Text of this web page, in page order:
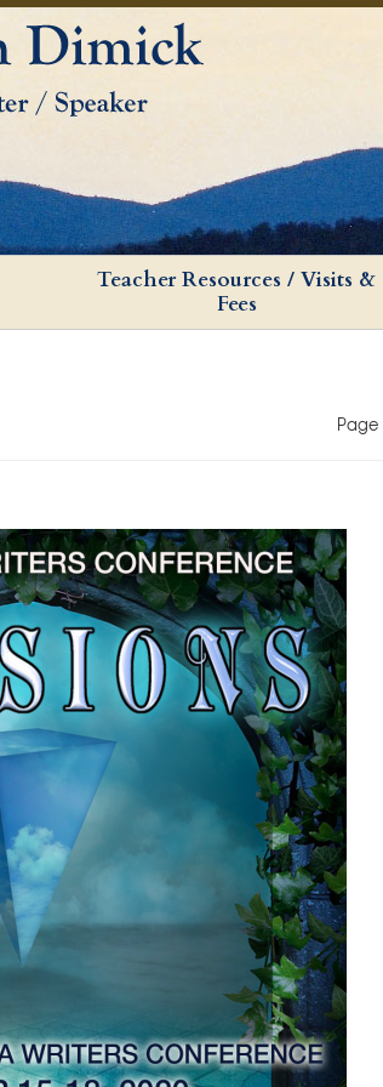
Teacher Resources / Visits &
Fees
Page